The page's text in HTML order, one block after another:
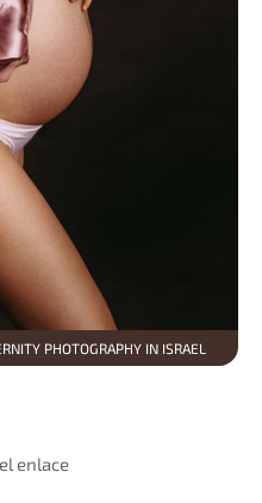
PHOTOGRAPHY IN ISRAEL
enlace